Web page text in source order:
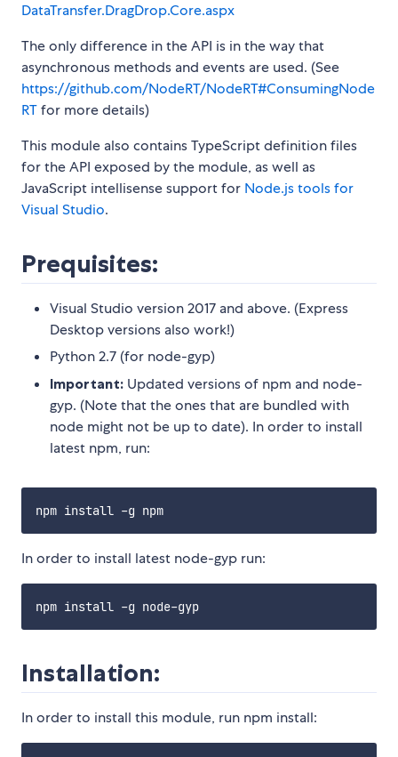
DataTransfer.DragDrop.Core.aspx
The only difference in the API is in the way that
asynchronous methods and events are used. (See
https://github.com/NodeRT/NodeRT#ConsumingNode
RTfor more details)
This module also contains TypeScript definition files
for the API exposed by the module, as well as
JavaScript intellisense support for Node.js tools for
Visual Studio.
Prequisites:
Visual Studio version 2017 and above. (Express
Desktop versions also work!)
Python 2.7 (for node-gyp)
Important: Updated versions of npm and node-
gyp. (Note that the ones that are bundled with
node might not be up to date). In order to install
latest npm, run:
In order to install latest node-gyp run:
Installation:
In order to install this module, run npm install: